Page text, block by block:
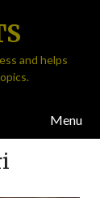
and helps
Menu